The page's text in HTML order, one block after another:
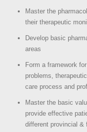
Master the
their therapeutic
Develop basic
areas
Form a framework
problems,
care process and
Master the basic
provide effective
different provincial &